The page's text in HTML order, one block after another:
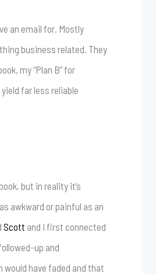
an email for. Mostly
business related. They
my “Plan B” for
far less reliable
but in reality it’s
awkward or painful as an
Scott and I first connected
up and
have faded and that